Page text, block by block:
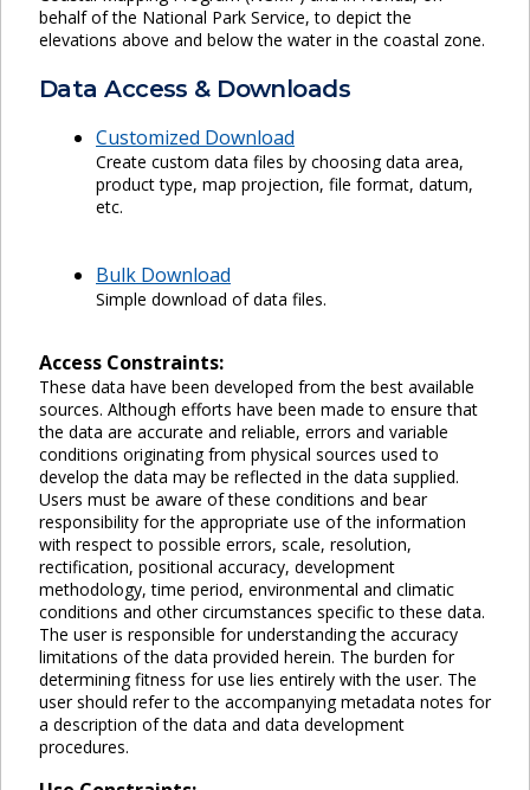
behalf of the National Park Service, to depict the
elevations above and below the water in the coastal zone.
Data Access & Downloads
Customized Download
Create custom data files by choosing data area,
product type, map projection, file format, datum,
etc.
Bulk Download
Simple download of data files.
Access Constraints:
These data have been developed from the best available
sources. Although efforts have been made to ensure that
the data are accurate and reliable, errors and variable
conditions originating from physical sources used to
develop the data may be reflected in the data supplied.
Users must be aware of these conditions and bear
responsibility for the appropriate use of the information
with respect to possible errors, scale, resolution,
rectification, positional accuracy, development
methodology, time period, environmental and climatic
conditions and other circumstances specific to these data.
The user is responsible for understanding the accuracy
limitations of the data provided herein. The burden for
determining fitness for use lies entirely with the user. The
user should refer to the accompanying metadata notes for
a description of the data and data development
procedures.